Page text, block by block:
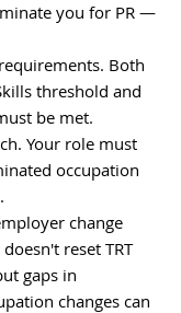
you for PR —
Both
threshold and
be met.
Your role must
occupation
change
reset TRT
gaps in
changes can